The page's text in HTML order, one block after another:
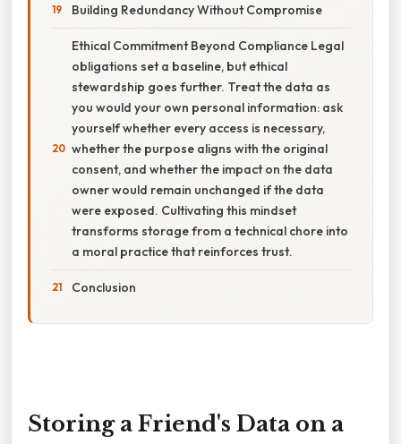
Building Redundancy Without Compromise
Ethical Commitment Beyond Compliance Legal
obligations set a baseline, but ethical
stewardship goes further. Treat the data as
you would your own personal information: ask
yourself whether every access is necessary,
whether the purpose aligns with the original
consent, and whether the impact on the data
owner would remain unchanged if the data
were exposed. Cultivating this mindset
transforms storage from a technical chore into
a moral practice that reinforces trust.
Conclusion
Storing a Friend's Data on a